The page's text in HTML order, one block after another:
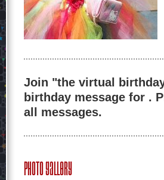
Join "the virtual
birthday message for .
all messages.
Photo Gallery